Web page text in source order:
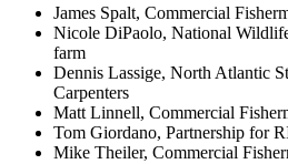
James Spalt, Commercial
Nicole DiPaolo, National
farm
Dennis Lassige, North Atlantic
Carpenters
Matt Linnell, Commercial
Tom Giordano, Partnership for
Mike Theiler, Commercial